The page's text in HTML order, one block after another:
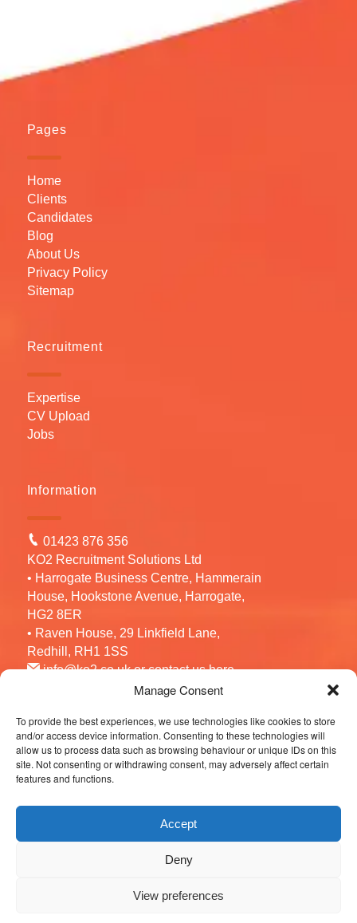
Manage Consent
To provide the best experiences, we use technologies like cookies to store
and/or access device information. Consenting to these technologies will
allow us to process data such as browsing behaviour or unique IDs on this
site. Not consenting or withdrawing consent, may adversely affect certain
features and functions.
Accept
Deny
View preferences
Pages
Home
Clients
Candidates
Blog
About Us
Privacy Policy
Sitemap
Recruitment
Expertise
CV Upload
Jobs
Information
01423 876 356
KO2 Recruitment Solutions Ltd
• Harrogate Business Centre, Hammerain
House, Hookstone Avenue, Harrogate,
HG2 8ER
• Raven House, 29 Linkfield Lane,
Redhill, RH1 1SS
info@ko2.co.ukor contact ushere
Follow us
© 2026 KO2 Recruitment. All Rights Reserved.